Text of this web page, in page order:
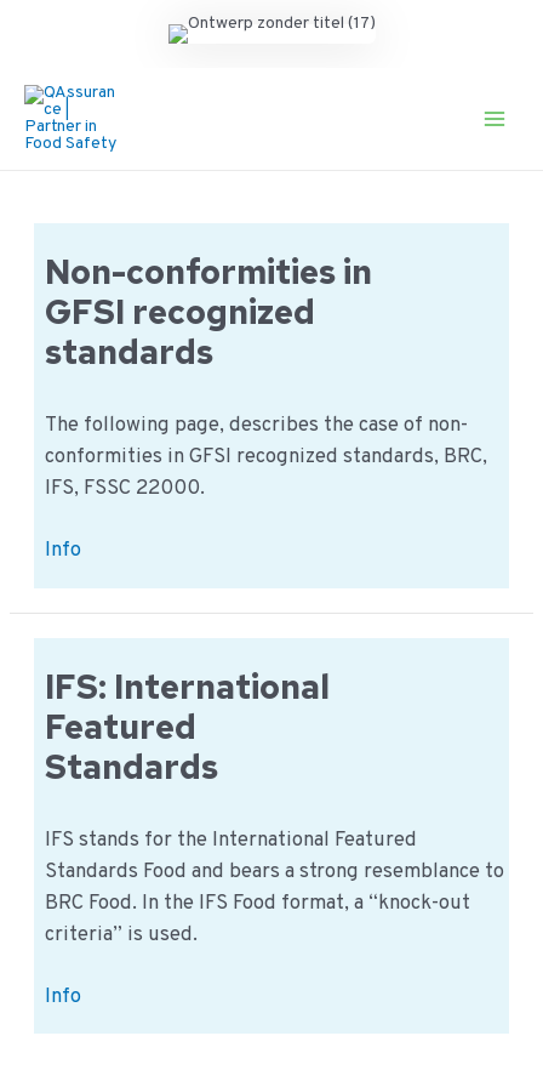
naar
Non-conformities in
GFSI recognized
standards
The following page, describes the case of non-
conformities in GFSI recognized standards, BRC,
IFS, FSSC 22000.
Non-
in
GFSI
recognized
standards
Info
IFS: International
Featured
Standards
IFS stands for the International Featured
Standards Food and bears a strong resemblance to
BRC Food. In the IFS Food format, a “knock-out
criteria” is used.
IFS:
Info